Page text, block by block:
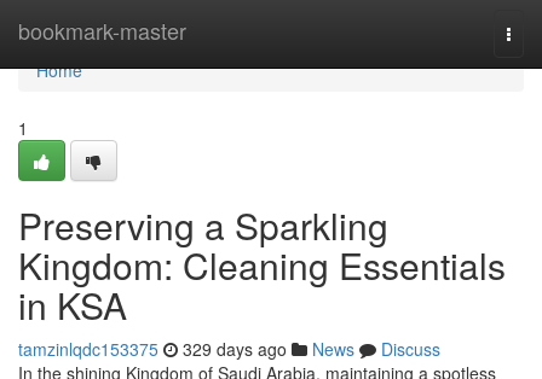
bookmark-master
Home
Home
1
Preserving a Sparkling
Kingdom: Cleaning Essentials
in KSA
tamzinlqdc153375 329 days ago News
Discuss
In the shining Kingdom of Saudi Arabia, maintaining a spotless